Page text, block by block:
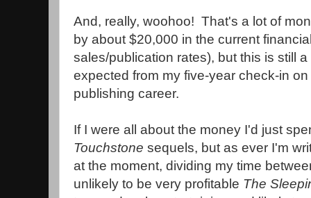
And, really, woohoo! That's a lot of
by about $20,000 in the current
sales/publication rates), but this is still
expected from my five-year check-in
publishing career.
If I were all about the money I'd just
Touchstone sequels, but as ever I'm
at the moment, dividing my time
unlikely to be very profitable The